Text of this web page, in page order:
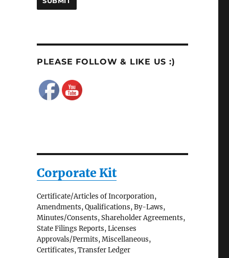
PLEASE FOLLOW & LIKE US :)
Corporate Kit
Certificate/Articles of Incorporation,
Amendments, Qualifications, By-Laws,
Minutes/Consents, Shareholder Agreements,
State Filings Reports, Licenses
Approvals/Permits, Miscellaneous,
Certificates, Transfer Ledger